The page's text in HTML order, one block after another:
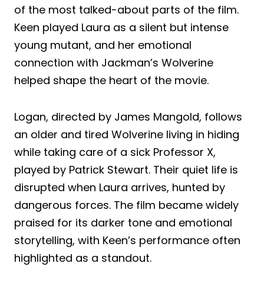
of the most talked-about parts of the film.
Keen played Laura as a silent but intense
young mutant, and her emotional
connection with Jackman’s Wolverine
helped shape the heart of the movie.
Logan, directed by James Mangold, follows
an older and tired Wolverine living in hiding
while taking care of a sick Professor X,
played by Patrick Stewart. Their quiet life is
disrupted when Laura arrives, hunted by
dangerous forces. The film became widely
praised for its darker tone and emotional
storytelling, with Keen’s performance often
highlighted as a standout.